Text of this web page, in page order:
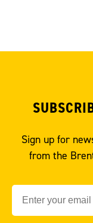
Sign up for
from the